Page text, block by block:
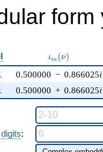
\iota_m(\nu)
ιm (ν)
0.500000 − 0.866025i
0.500000 + 0.866025i
: